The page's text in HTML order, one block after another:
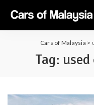
Cars of Malaysia >
Tag: